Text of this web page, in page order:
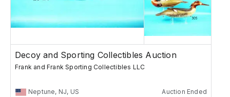
Decoy and Sporting Collectibles Auction
Frank and Frank Sporting Collectibles LLC
Neptune, NJ, US Auction Ended